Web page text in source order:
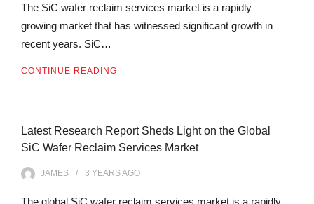
The SiC wafer reclaim services market is a rapidly
growing market that has witnessed significant growth in
recent years. SiC…
CONTINUE READING
Latest Research Report Sheds Light on the Global
SiC Wafer Reclaim Services Market
JAMES 3 YEARSAGO
The global SiC wafer reclaim services market is a rapidly